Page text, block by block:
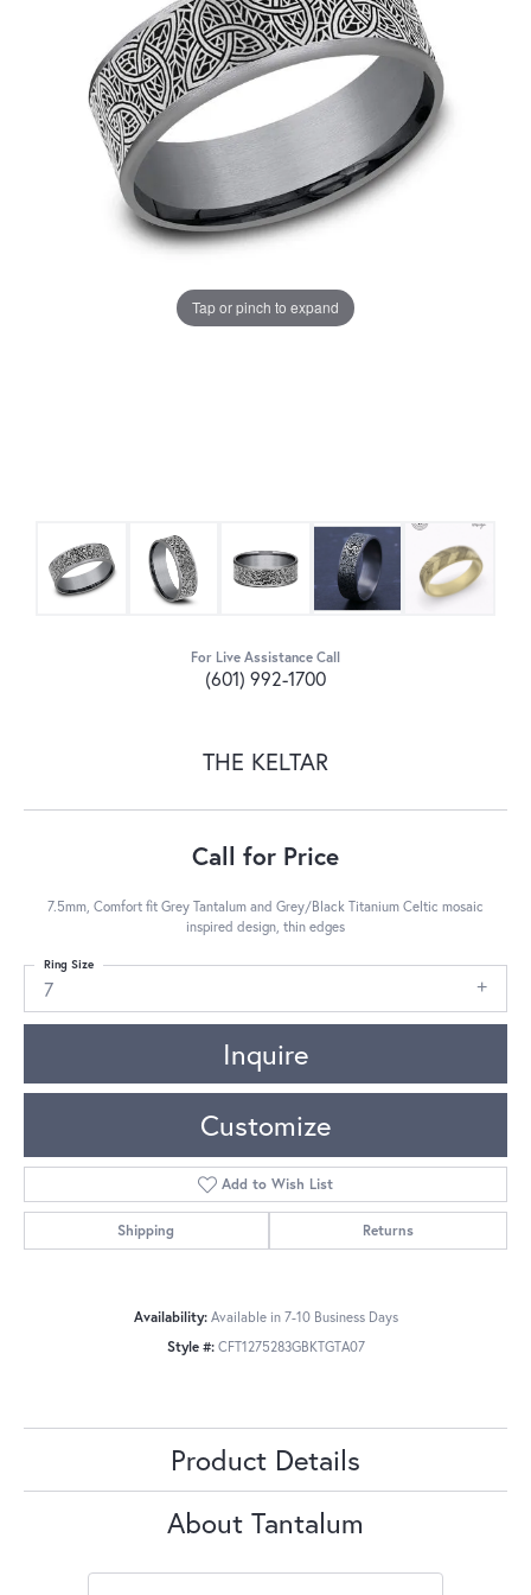
Tap or pinch to expand
For Live Assistance Call
(601) 992-1700
THE KELTAR
Call for Price
7.5mm, Comfort fit Grey Tantalum and Grey/Black Titanium Celtic mosaic
inspired design, thin edges
7
Ring Size
Inquire
Customize
Add to Wish List
Shipping Returns
Availability: Available in 7-10 Business Days
Style #: CFT1275283GBKTGTA07
Product Details
About Tantalum